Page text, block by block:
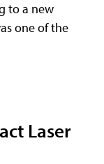
to a new
one of the
Laser